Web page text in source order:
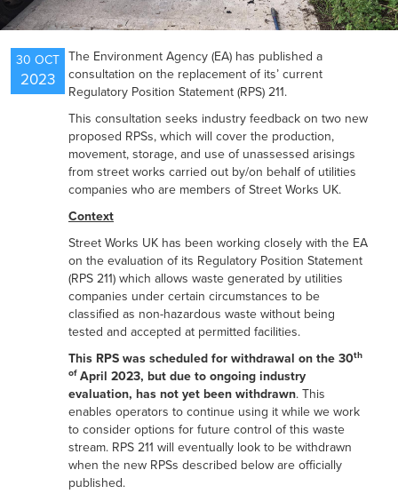
NEWS
RESOURCES
CONTACT US
30 OCT
2023
The Environment Agency (EA) has published a
consultation on the replacement of its’ current
Regulatory Position Statement (RPS) 211.
This consultation seeks industry feedback on two new
proposed RPSs, which will cover the production,
movement, storage, and use of unassessed arisings
from street works carried out by/on behalf of utilities
companies who are members of Street Works UK.
Context
Street Works UK has been working closely with the EA
on the evaluation of its Regulatory Position Statement
(RPS 211) which allows waste generated by utilities
companies under certain circumstances to be
classified as non-hazardous waste without being
tested and accepted at permitted facilities.
This RPS was scheduled for withdrawal on the 30th
ofApril 2023, but due to ongoing industry
evaluation, has not yet been withdrawn. This
enables operators to continue using it while we work
to consider options for future control of this waste
stream. RPS 211 will eventually look to be withdrawn
when the new RPSs described below are officially
published.